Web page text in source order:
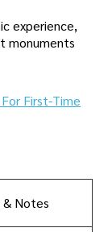
experience,
monuments
First-Time
& Notes